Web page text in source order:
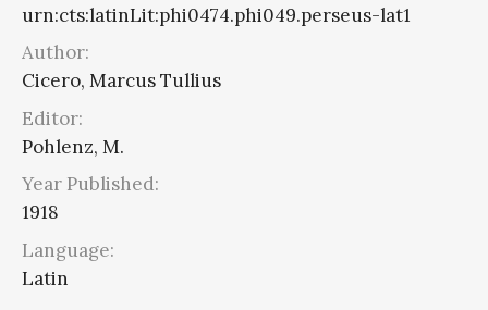
urn:cts:latinLit:phi0474.phi049.perseus-lat1
Author:
Cicero, Marcus Tullius
Editor:
Pohlenz, M.
Year Published:
1918
Language:
Latin